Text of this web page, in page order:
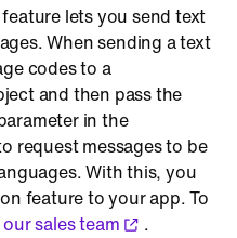
lets you send text
When sending a text
codes to a
and then pass the
in the
request messages to be
With this, you
feature to your app. To
sales team .